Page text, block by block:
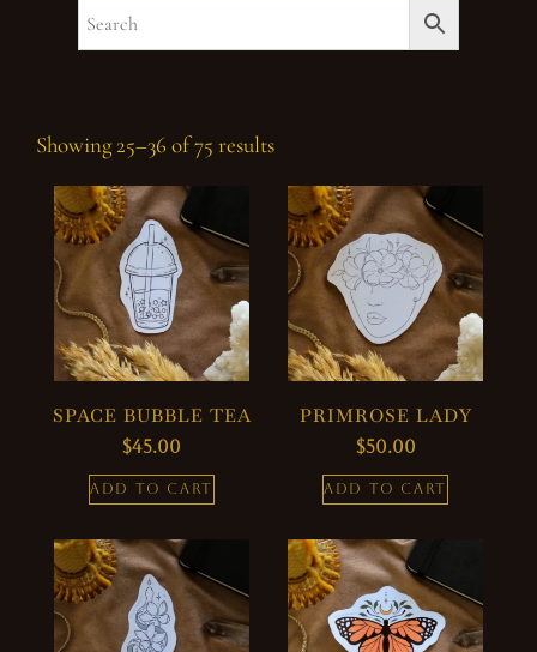
Showing 25–36 of 75 results
SPACE BUBBLE TEA
$45.00
ADD TO CART
PRIMROSE LADY
$50.00
ADD TO CART